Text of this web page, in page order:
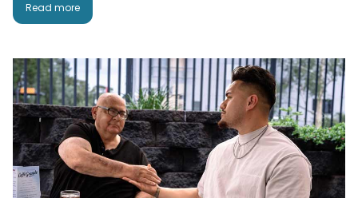
Read more